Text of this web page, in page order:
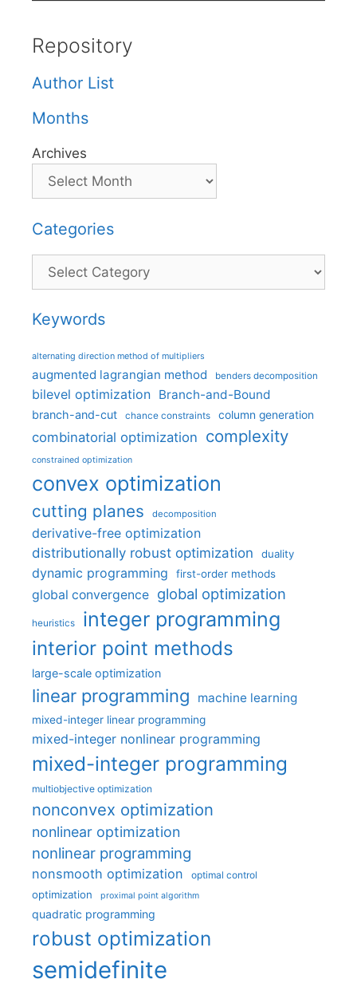
Repository
Author List
Months
Archives
Categories
Categories
Keywords
alternating direction method of multipliers
augmented lagrangian method benders decomposition
bilevel optimization Branch-and-Bound
branch-and-cut chance constraints column generation
combinatorial optimization complexity
constrained optimization
convex optimization
cutting planes decomposition
derivative-free optimization
distributionally robust optimization
duality
dynamic programming first-order methods
global convergence global optimization
heuristics integer programming
interior point methods
large-scale optimization
linear programming machine learning
mixed-integer linear programming
mixed-integer nonlinear programming
mixed-integer programming
multiobjective optimization
nonconvex optimization
nonlinear optimization
nonlinear programming
nonsmooth optimization optimal control
optimization proximal point algorithm
quadratic programming
robust optimization
semidefinite